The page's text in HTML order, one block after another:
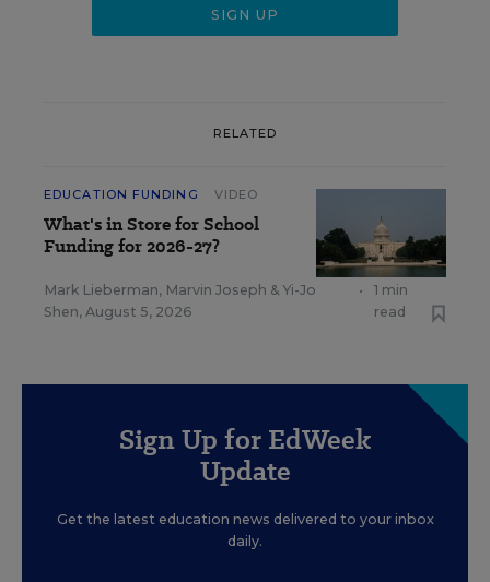
RELATED
EDUCATION FUNDING VIDEO
What's in Store for School
Funding for 2026-27?
Mark Lieberman, Marvin Joseph & Yi-Jo
Shen, August 5, 2026
•
1 min
read
Sign Up for EdWeek
Update
Get the latest education news delivered to your inbox
daily.